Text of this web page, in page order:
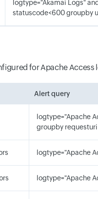
logtype="Akamai Logs"
statuscode<600 groupby
for Apache Access
Alert query
logtype="Apache
groupby
logtype="Apache
logtype="Apache